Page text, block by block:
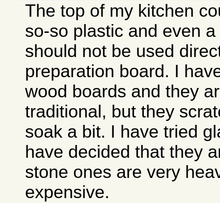
The top of my kitchen
so-so plastic and even
should not be used
preparation board. I
wood boards and they
traditional, but they
soak a bit. I have tried
have decided that they
stone ones are very
expensive.